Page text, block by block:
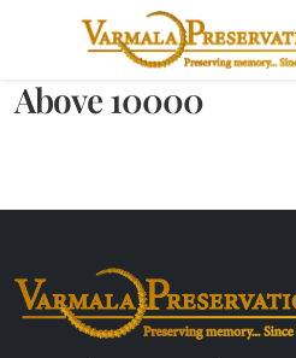
Above 10000